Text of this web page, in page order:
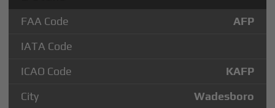
FAA Code
AFP
IATA Code
ICAO Code
KAFP
City
Wadesboro